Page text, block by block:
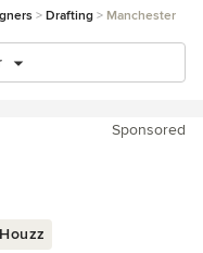
Drafting Manchester
Sponsored